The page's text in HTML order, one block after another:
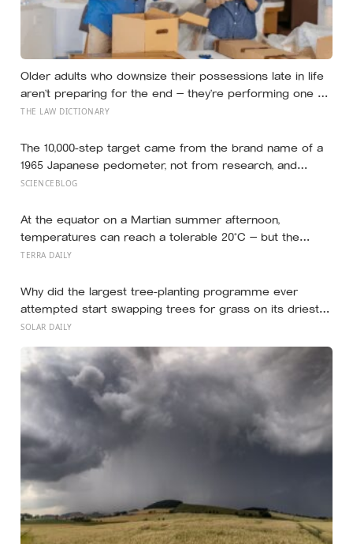
Older adults who downsize their possessions late in life
aren’t preparing for the end — they’re performing one of
the oldest acts of love a person can perform, which is
carry
THE LAW DICTIONARY
The 10,000-step target came from the brand name of a
1965 Japanese pedometer, not from research, and
studies since suggest the survival benefit of walking
steps for older adults
SCIENCEBLOG
At the equator on a Martian summer afternoon,
temperatures can reach a tolerable 20°C — but the
moment the sun sets, the near-absent atmosphere
morning, a daily swing no unprotected human body
could survive.
TERRA DAILY
Why did the largest tree-planting programme ever
attempted start swapping trees for grass on its driest
slopes, after 10 million hectares of one fast-growing
SOLAR DAILY